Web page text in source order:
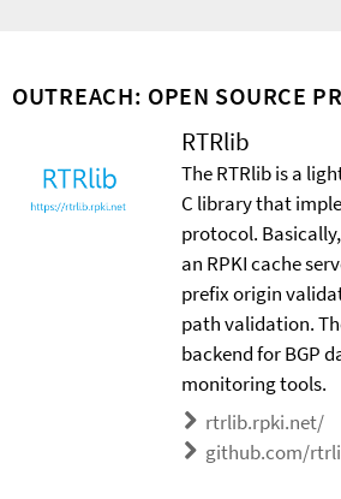
OUTREACH: OPEN SOURCE
RTRlib
The RTRlib is a
C library that
protocol.
an RPKI cache
prefix origin
path validation.
backend for BGP
monitoring tools.
rtrlib.rpki.net/
github.com/